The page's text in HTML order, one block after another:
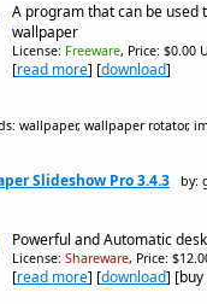
A program that can be used
wallpaper
License: Freeware, Price: $0.00
[read more] [download]
wallpaper, wallpaper rotator,
Slideshow Pro 3.4.3 by:
Powerful and Automatic
License: Shareware, Price:
[read more] [download]